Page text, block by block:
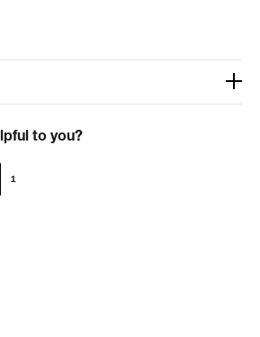
contest, loyalty gift)
to you?
1